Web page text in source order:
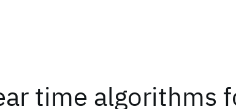
time algorithms